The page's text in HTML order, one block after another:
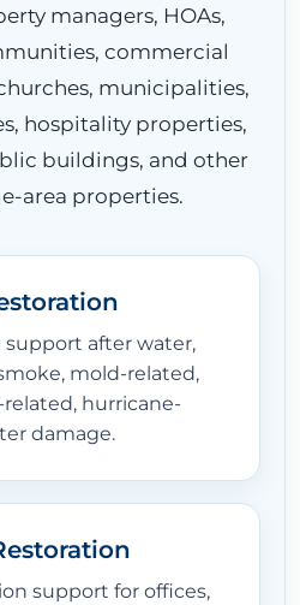
managers, HOAs,
commercial
municipalities,
hospitality properties,
buildings, and other
area properties.
after water,
mold-related,
hurricane-
damage.
support for offices,